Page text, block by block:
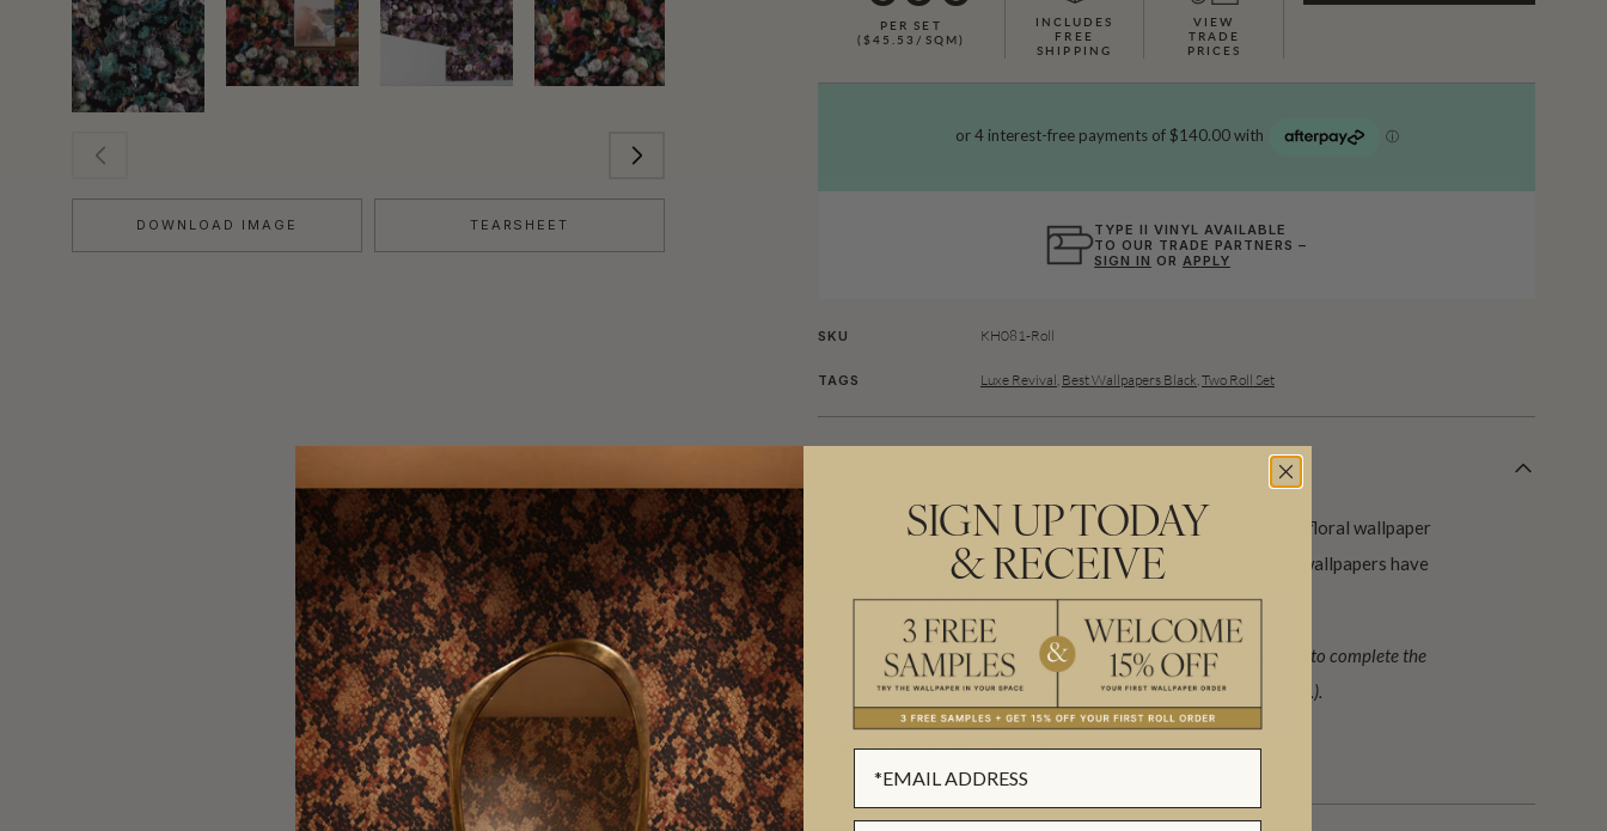
DOWNLOAD IMAGE TEARSHEET
PER SET
($45.53/SQM)
INCLUDES
FREE
SHIPPING
VIEW
TRADE
PRICES
TYPE II VINYL AVAILABLE
TO OUR TRADE PARTNERS –
SIGN IN OR APPLY
SKU KH081-Roll
TAGS Luxe Revival Best Wallpapers Black Two Roll Set
A symphony of beautiful flowers, Flower Pool is an exuberant floral wallpaper
featuring blooms of various shapes and colours. Dark moody wallpapers have
never look so stunning.
Manufactured as a double width design (set) requiring 2 rolls, A+B to complete the
horizontal repeat. One set is equivalent to 133 sq. ft. or (12.3 sq. m.).
Made to order.Ships in 5-7 days.
SIGN UP TODAY
& RECEIVE